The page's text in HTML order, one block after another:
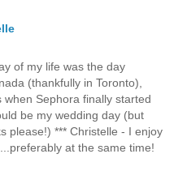
of my life was the day
(thankfully in Toronto),
Sephora finally started
be my wedding day (but
please!) *** Christelle - I enjoy
at the same time!